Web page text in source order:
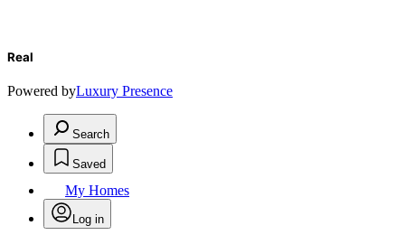
Real
Powered byLuxury Presence
Search
Saved
My Homes
Log in